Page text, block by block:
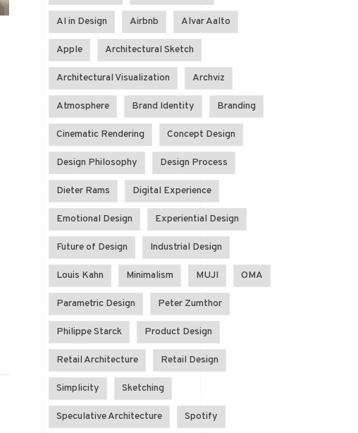
AI in Design Airbnb Alvar Aalto
Apple Architectural Sketch
Architectural Visualization Archviz
Atmosphere Brand Identity Branding
Cinematic Rendering Concept Design
Design Philosophy Design Process
Dieter Rams Digital Experience
Emotional Design Experiential Design
Future of Design Industrial Design
Louis Kahn Minimalism MUJI OMA
Parametric Design Peter Zumthor
Philippe Starck Product Design
Retail Architecture Retail Design
Simplicity Sketching
Speculative Architecture Spotify